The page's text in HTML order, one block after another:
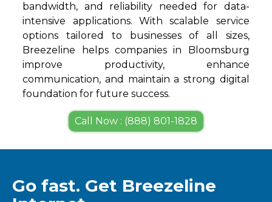
bandwidth, and reliability needed for data-
intensive applications. With scalable service
options tailored to businesses of all sizes,
Breezeline helps companies in Bloomsburg
improve productivity, enhance
communication, and maintain a strong digital
foundation for future success.
Call Now : (888) 801-1828
Go fast. Get Breezeline